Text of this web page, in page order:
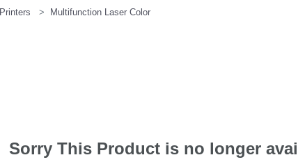
Printers Multifunction Laser Color
Sorry This Product is no longer